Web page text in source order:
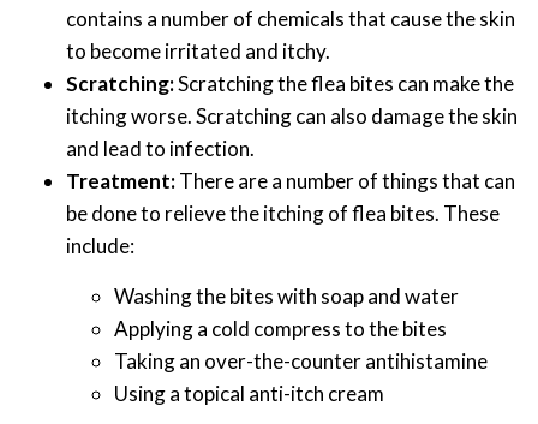
contains a number of chemicals that cause the skin
to become irritated and itchy.
Scratching:Scratching the flea bites can make the
itching worse. Scratching can also damage the skin
and lead to infection.
Treatment:There are a number of things that can
be done to relieve the itching of flea bites. These
include:
Washing the bites with soap and water
Applying a cold compress to the bites
Taking an over-the-counter antihistamine
Using a topical anti-itch cream